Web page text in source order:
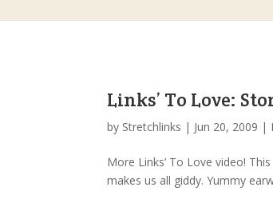
Links’ To Love:
by Stretchlinks | Jun 20, 2009 |
More Links’ To Love video!
makes us all giddy. Yummy